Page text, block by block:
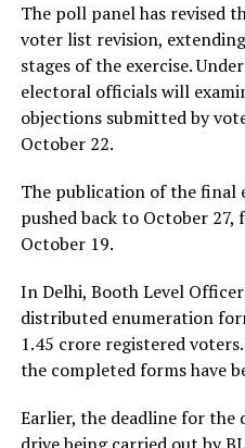
The poll panel has revised
voter list revision,
stages of the exercise.
electoral officials will
objections submitted by
October 22.
The publication of the final
pushed back to October
October 19.
In Delhi, Booth Level
distributed enumeration
1.45 crore registered
the completed forms have
Earlier, the deadline for